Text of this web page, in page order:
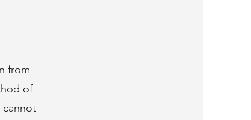
from
of
cannot